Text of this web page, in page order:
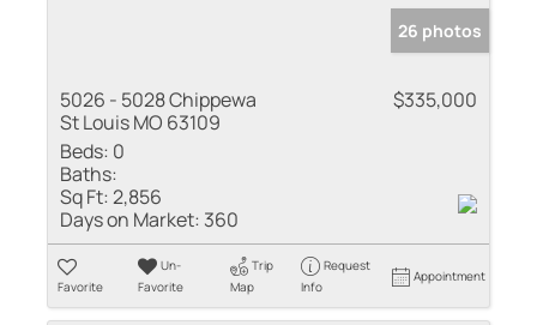
26 photos
5026 - 5028 Chippewa
St Louis MO 63109
$335,000
Beds: 0
Baths:
Sq Ft:2,856
Days on Market: 360
Favorite
Un-
Favorite
Trip
Map
Request
Info
Appointment